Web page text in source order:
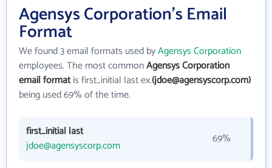
Agensys Corporation's Email
Format
We found 3 email formats used byAgensys Corporation
employees. The most commonAgensys Corporation
email formatis first_initial last ex.(jdoe@agensyscorp.com)
being used 69% of the time.
first_initial last
jdoe@agensyscorp.com
69%